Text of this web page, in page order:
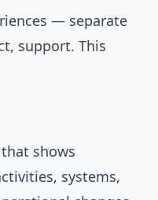
— separate
support. This
shows
systems,